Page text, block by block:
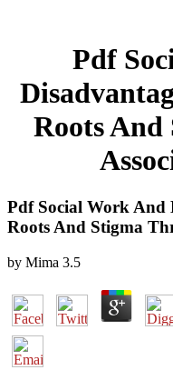
Pdf
Roots
Pdf Social Work And
Roots And Stigma
by Mima 3.5